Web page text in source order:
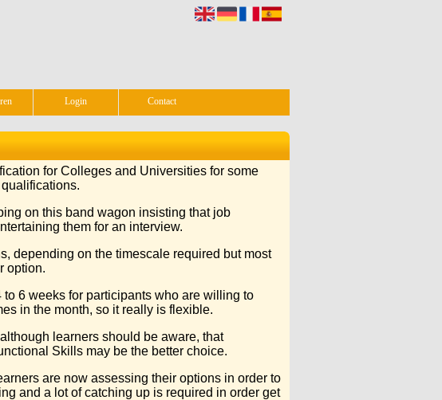
Login Contact
for Colleges and Universities for some
on this band wagon insisting that job
them for an interview.
depending on the timescale required but most
option.
6 weeks for participants who are willing to
in the month, so it really is flexible.
learners should be aware, that
Skills may be the better choice.
are now assessing their options in order to
and a lot of catching up is required in order get